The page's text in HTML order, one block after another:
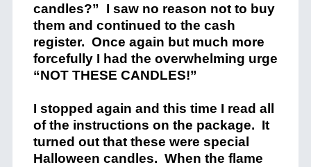
candles?” I saw no reason not to buy
them and continued to the cash
register. Once again but much more
forcefully I had the overwhelming urge
“NOT THESE CANDLES!”
I stopped again and this time I read all
of the instructions on the package. It
turned out that these were special
Halloween candles. When the flame